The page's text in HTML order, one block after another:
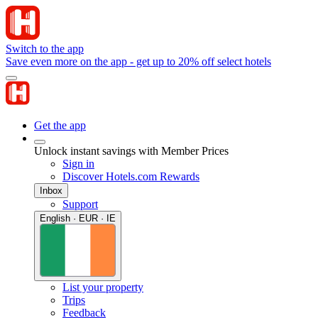
Switch to the app
Save even more on the app - get up to 20% off select hotels
Get the app
Unlock instant savings with Member Prices
Sign in
Discover Hotels.com Rewards
Inbox
Support
English · EUR · IE
List your property
Trips
Feedback